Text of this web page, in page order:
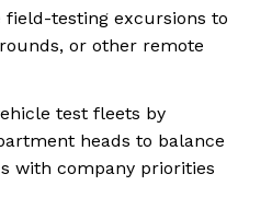
field-testing excursions to
or other remote
test fleets by
heads to balance
with company priorities